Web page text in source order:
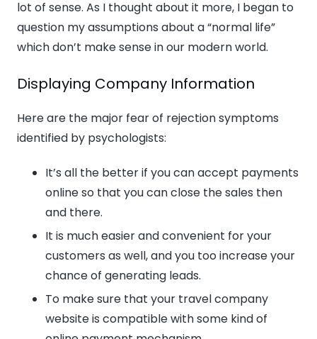
lot of sense. As I thought about it more, I began to
question my assumptions about a “normal life”
which don’t make sense in our modern world.
Displaying Company Information
Here are the major fear of rejection symptoms
identified by psychologists:
It’s all the better if you can accept payments
online so that you can close the sales then
and there.
It is much easier and convenient for your
customers as well, and you too increase your
chance of generating leads.
To make sure that your travel company
website is compatible with some kind of